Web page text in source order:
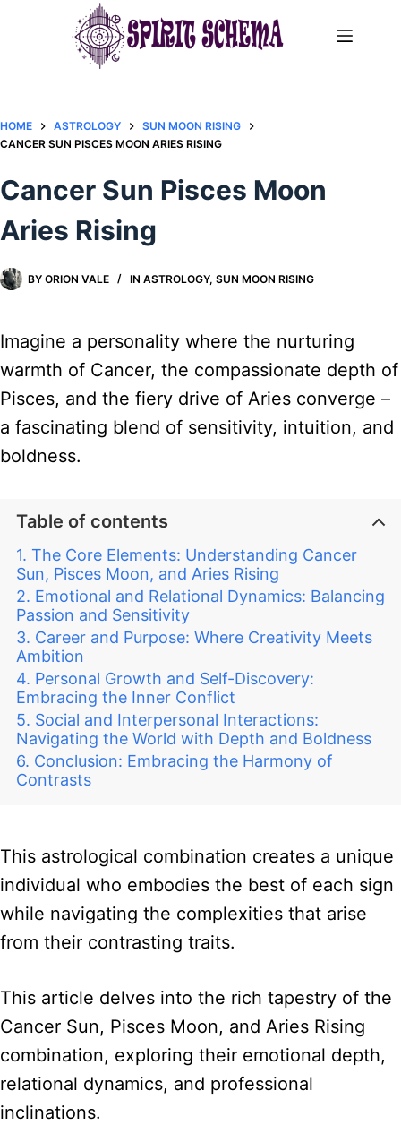
HOME ASTROLOGY
SUN MOON RISING
CANCER SUN PISCES MOON ARIES RISING
Cancer Sun Pisces Moon
Aries Rising
BY ORION VALE IN ASTROLOGY,SUN MOON RISING
Imagine a personality where the nurturing
warmth of Cancer, the compassionate depth of
Pisces, and the fiery drive of Aries converge –
a fascinating blend of sensitivity, intuition, and
boldness.
Table of contents
The Core Elements: Understanding Cancer
Sun, Pisces Moon, and Aries Rising
Emotional and Relational Dynamics: Balancing
Passion and Sensitivity
Career and Purpose: Where Creativity Meets
Ambition
Personal Growth and Self-Discovery:
Embracing the Inner Conflict
Social and Interpersonal Interactions:
Navigating the World with Depth and Boldness
Conclusion: Embracing the Harmony of
Contrasts
This astrological combination creates a unique
individual who embodies the best of each sign
while navigating the complexities that arise
from their contrasting traits.
This article delves into the rich tapestry of the
Cancer Sun, Pisces Moon, and Aries Rising
combination, exploring their emotional depth,
relational dynamics, and professional
inclinations.